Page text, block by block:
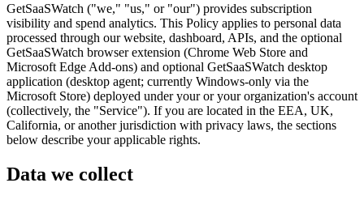
GetSaaSWatch ("we," "us," or "our") provides subscription
visibility and spend analytics. This Policy applies to personal data
processed through our website, dashboard, APIs, and the optional
GetSaaSWatch browser extension (Chrome Web Store and
Microsoft Edge Add-ons) and optional GetSaaSWatch desktop
application (desktop agent; currently Windows-only via the
Microsoft Store) deployed under your or your organization's account
(collectively, the "Service"). If you are located in the EEA, UK,
California, or another jurisdiction with privacy laws, the sections
below describe your applicable rights.
Data we collect